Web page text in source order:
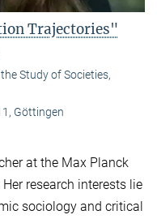
Trajectories"
Study of Societies,
Göttingen
at the Max Planck
research interests lie
sociology and critical